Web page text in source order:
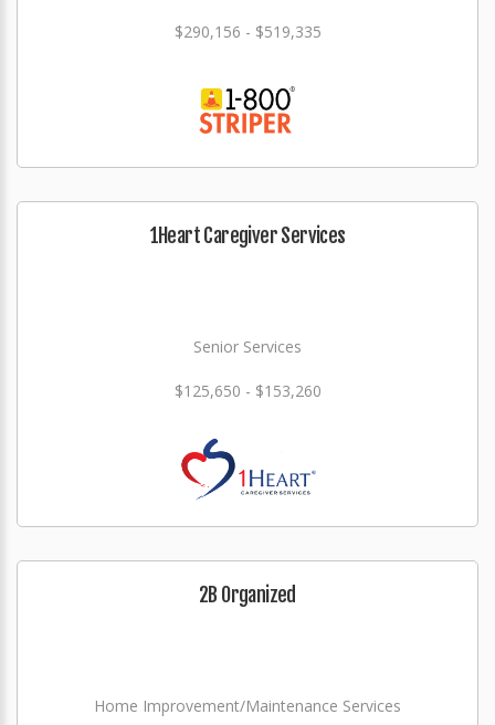
$290,156 - $519,335
1Heart Caregiver Services
Senior Services
$125,650 - $153,260
2B Organized
Home Improvement/Maintenance Services